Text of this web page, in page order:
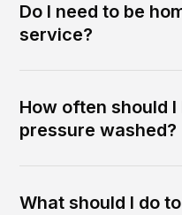
Do I need to be
service?
How often should
pressure washed?
What should I do